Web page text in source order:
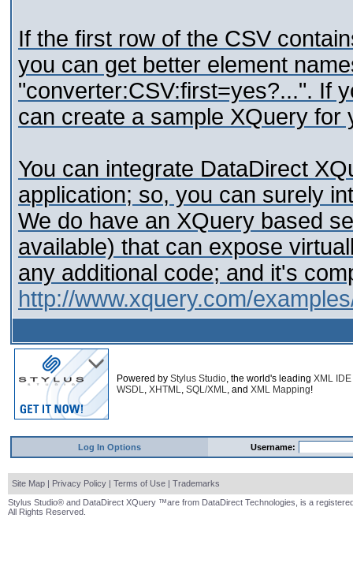
If the first row of the CSV
you can get better element
"converter:CSV:first=yes?...". If
can create a sample XQuery for
You can integrate DataDirect
application; so, you can surely
We do have an XQuery based
available) that can expose
any additional code; and it's
http://www.xquery.com/
Powered by Stylus Studio, the world's leading XML IDE
WSDL, XHTML, SQL/XML, and XML Mapping!
Log In Options Username:
Site Map | Privacy Policy | Terms of Use | Trademarks
Stylus Studio® and DataDirect XQuery ™are from DataDirect Technologies, is a
All Rights Reserved.